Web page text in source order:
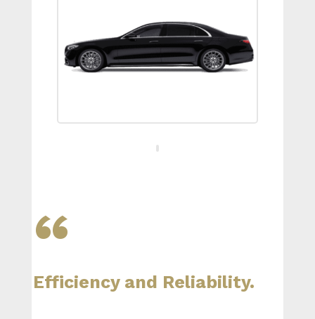
“
Efficiency and Reliability.